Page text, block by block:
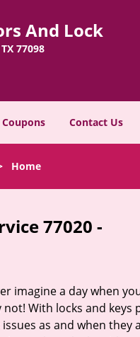
And Lock
77098
Coupons Contact Us
Home
77020 -
imagine a day when
With locks and keys
as and when they